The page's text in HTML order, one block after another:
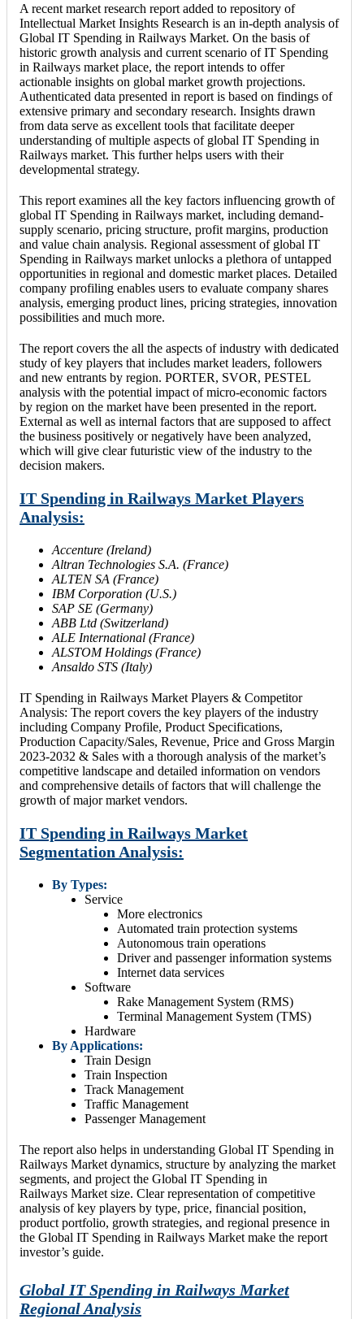
A recent market research report added to repository of
Intellectual Market Insights Research is an in-depth analysis of
Global IT Spending in Railways Market. On the basis of
historic growth analysis and current scenario of IT Spending
in Railways market place, the report intends to offer
actionable insights on global market growth projections.
Authenticated data presented in report is based on findings of
extensive primary and secondary research. Insights drawn
from data serve as excellent tools that facilitate deeper
understanding of multiple aspects of global IT Spending in
Railways market. This further helps users with their
developmental strategy.
This report examines all the key factors influencing growth of
global IT Spending in Railways market, including demand-
supply scenario, pricing structure, profit margins, production
and value chain analysis. Regional assessment of global IT
Spending in Railways market unlocks a plethora of untapped
opportunities in regional and domestic market places. Detailed
company profiling enables users to evaluate company shares
analysis, emerging product lines, pricing strategies, innovation
possibilities and much more.
The report covers the all the aspects of industry with dedicated
study of key players that includes market leaders, followers
and new entrants by region. PORTER, SVOR, PESTEL
analysis with the potential impact of micro-economic factors
by region on the market have been presented in the report.
External as well as internal factors that are supposed to affect
the business positively or negatively have been analyzed,
which will give clear futuristic view of the industry to the
decision makers.
IT Spending in Railways Market Players
Analysis:
Accenture (Ireland)
Altran Technologies S.A. (France)
ALTEN SA (France)
IBM Corporation (U.S.)
SAP SE (Germany)
ABB Ltd (Switzerland)
ALE International (France)
ALSTOM Holdings (France)
Ansaldo STS (Italy)
IT Spending in Railways Market Players & Competitor
Analysis: The report covers the key players of the industry
including Company Profile, Product Specifications,
Production Capacity/Sales, Revenue, Price and Gross Margin
2023-2032 & Sales with a thorough analysis of the market’s
competitive landscape and detailed information on vendors
and comprehensive details of factors that will challenge the
growth of major market vendors.
IT Spending in Railways Market
Segmentation Analysis:
By Types:
Service
More electronics
Automated train protection systems
Autonomous train operations
Driver and passenger information systems
Internet data services
Software
Rake Management System (RMS)
Terminal Management System (TMS)
Hardware
By Applications:
Train Design
Train Inspection
Track Management
Traffic Management
Passenger Management
The report also helps in understanding Global IT Spending in
Railways Market dynamics, structure by analyzing the market
segments, and project the Global IT Spending in
Railways Market size. Clear representation of competitive
analysis of key players by type, price, financial position,
product portfolio, growth strategies, and regional presence in
the Global IT Spending in Railways Market make the report
investor’s guide.
Global IT Spending in Railways Market
Regional Analysis